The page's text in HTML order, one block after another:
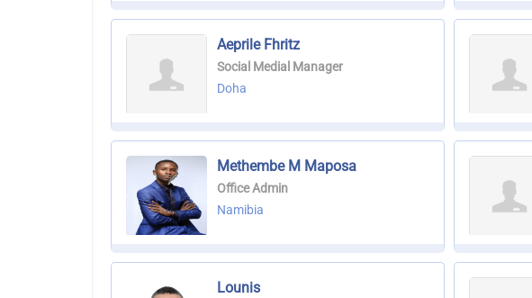
Aeprile Fhritz
Social Medial Manager
Doha
Methembe M Maposa
Office Admin
Namibia
Lounis